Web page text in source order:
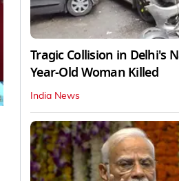
Tragic Collision in Delhi's
Year-Old Woman Killed
India News